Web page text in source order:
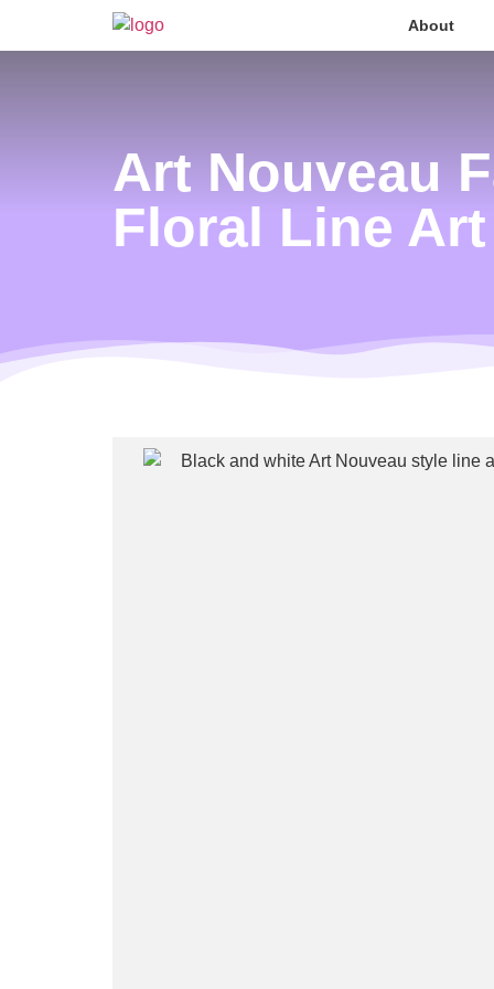
About
Art Nouveau
Floral Line